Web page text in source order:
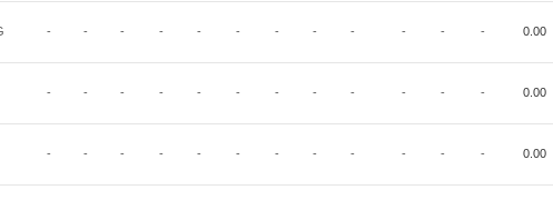
- - - - - - - - - - - - 0.00
- - - - - - - - - - - - 0.00
- - - - - - - - - - - - 0.00